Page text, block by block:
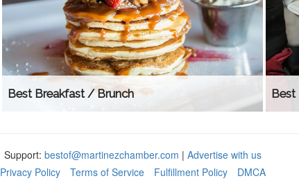
Best Breakfast / Brunch Best
Support: bestof@martinezchamber.com | Advertise with us
Privacy Policy
Terms of Service Fulfillment Policy
DMCA